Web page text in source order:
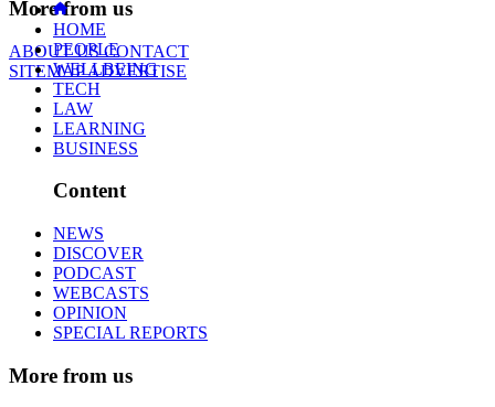
More from us
ABOUT USCONTACT
SITEMAPADVERTISE
HOME
PEOPLE
WELLBEING
TECH
LAW
LEARNING
BUSINESS
Content
NEWS
DISCOVER
PODCAST
WEBCASTS
OPINION
SPECIAL REPORTS
More from us